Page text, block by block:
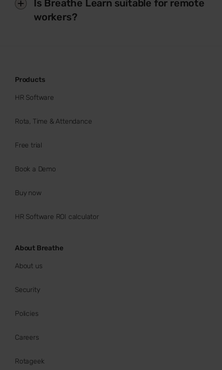
Is Breathe Learn suitable for remote
workers?
Products
HR Software
Rota, Time & Attendance
Free trial
Book a Demo
Buy now
HR Software ROI calculator
About Breathe
About us
Security
Policies
Careers
Rotageek